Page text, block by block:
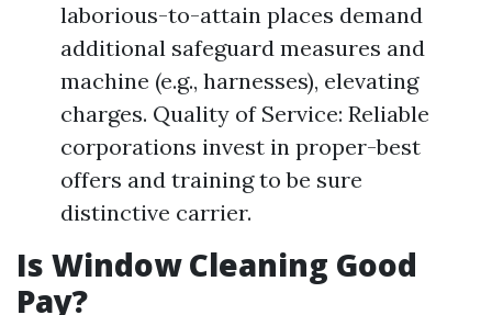
laborious-to-attain places demand
additional safeguard measures and
machine (e.g., harnesses), elevating
charges. Quality of Service: Reliable
corporations invest in proper-best
offers and training to be sure
distinctive carrier.
Is Window Cleaning Good
Pay?